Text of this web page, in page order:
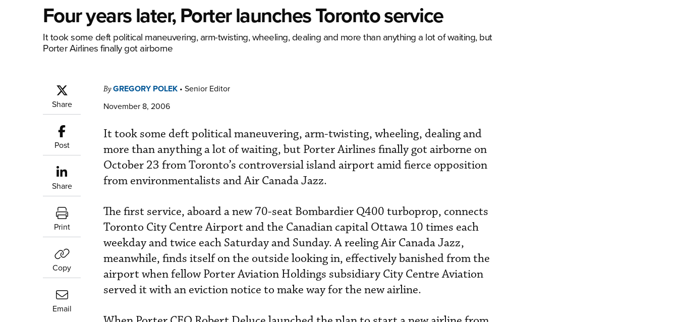
Four years later, Porter launches Toronto service
It took some deft political maneuvering, arm-twisting, wheeling, dealing and more than anything a lot of waiting, but
Porter Airlines finally got airborne
Share
Post
Share
Print
Copy
Email
ByGREGORY POLEK • Senior Editor
November 8, 2006
It took some deft political maneuvering, arm-twisting, wheeling, dealing and
more than anything a lot of waiting, but Porter Airlines finally got airborne on
October 23 from Toronto’s controversial island airport amid fierce opposition
from environmentalists and Air Canada Jazz.
The first service, aboard a new 70-seat Bombardier Q400 turboprop, connects
Toronto City Centre Airport and the Canadian capital Ottawa 10 times each
weekday and twice each Saturday and Sunday. A reeling Air Canada Jazz,
meanwhile, finds itself on the outside looking in, effectively banished from the
airport when fellow Porter Aviation Holdings subsidiary City Centre Aviation
served it with an eviction notice to make way for the new airline.